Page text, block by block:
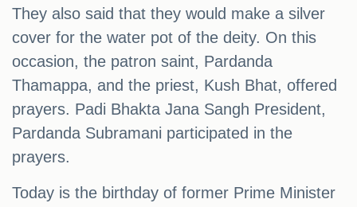
They also said that they would make a silver
cover for the water pot of the deity. On this
occasion, the patron saint, Pardanda
Thamappa, and the priest, Kush Bhat, offered
prayers. Padi Bhakta Jana Sangh President,
Pardanda Subramani participated in the
prayers.
Today is the birthday of former Prime Minister